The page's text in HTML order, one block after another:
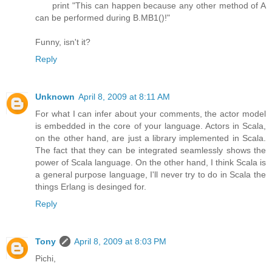
print "This can happen because any other method of A
can be performed during B.MB1()!"
Funny, isn't it?
Reply
Unknown April 8, 2009 at 8:11 AM
For what I can infer about your comments, the actor model
is embedded in the core of your language. Actors in Scala,
on the other hand, are just a library implemented in Scala.
The fact that they can be integrated seamlessly shows the
power of Scala language. On the other hand, I think Scala is
a general purpose language, I'll never try to do in Scala the
things Erlang is desinged for.
Reply
Tony
April 8, 2009 at 8:03 PM
Pichi,